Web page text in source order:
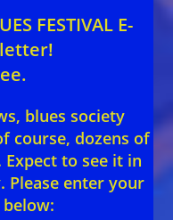
FESTIVAL E-
blues society
course, dozens of
to see it in
Please enter your